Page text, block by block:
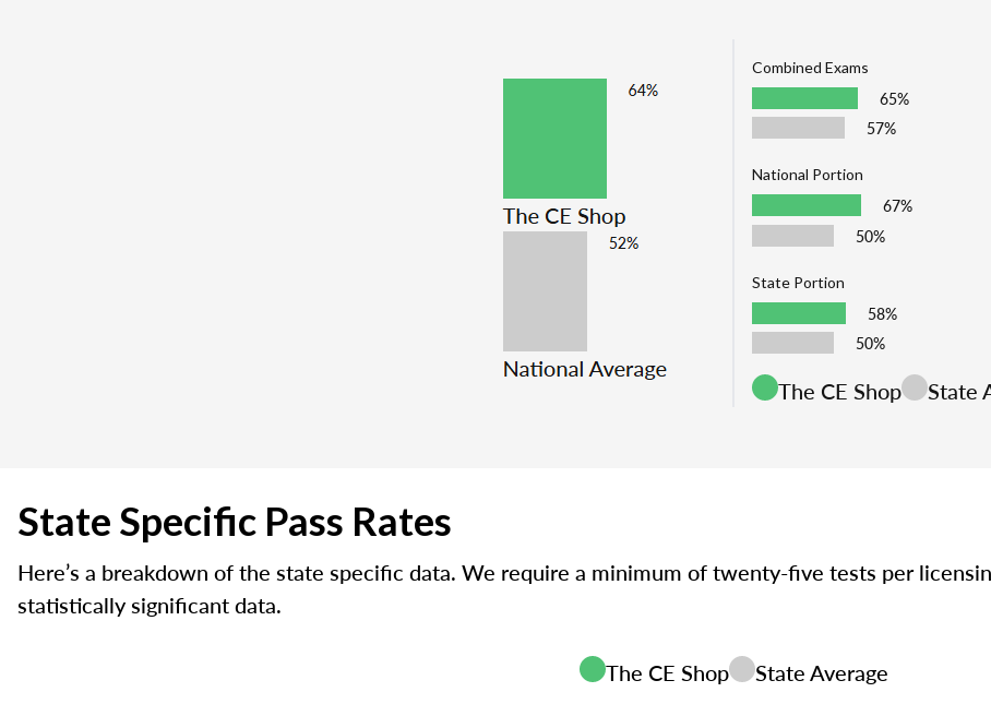
Combined Exams
65%
57%
National Portion
67%
50%
State Portion
58%
50%
The CE Shop State
State Specific Pass Rates
Here’s a breakdown of the state specific data. We require a minimum of twenty-five tests per
statistically significant data.
The CE Shop State Average